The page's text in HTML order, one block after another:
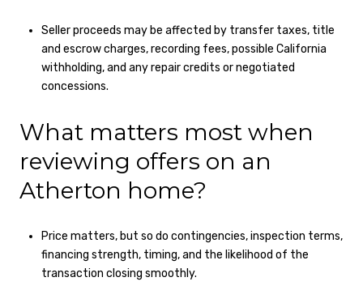
Seller proceeds may be affected by transfer taxes, title
and escrow charges, recording fees, possible California
withholding, and any repair credits or negotiated
concessions.
What matters most when
reviewing offers on an
Atherton home?
Price matters, but so do contingencies, inspection terms,
financing strength, timing, and the likelihood of the
transaction closing smoothly.